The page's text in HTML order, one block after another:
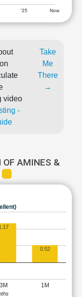
'25 Now
video
-
Take
Me
There
→
OF AMINES &
3M 1M
0.52